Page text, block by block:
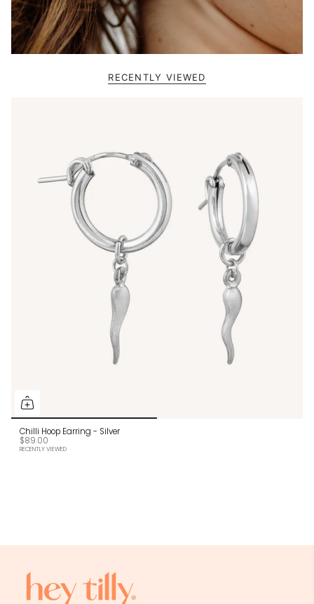
RECENTLY VIEWED
Chilli Hoop Earring - Silver
$89.00
RECENTLY VIEWED